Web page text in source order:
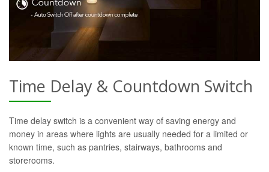
Time Delay & Countdown Switch
Time delay switch is a convenient way of saving energy and
money in areas where lights are usually needed for a limited or
known time, such as pantries, stairways, bathrooms and
storerooms.